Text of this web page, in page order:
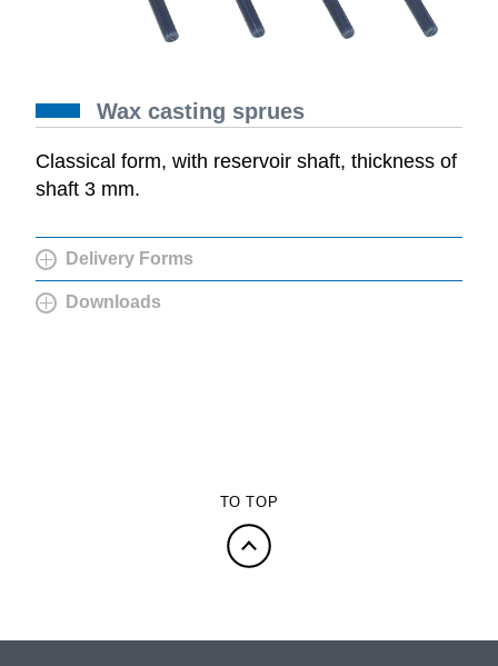
Wax casting sprues
Classical form, with reservoir shaft, thickness of
shaft 3 mm.
Delivery Forms
Downloads
TO TOP